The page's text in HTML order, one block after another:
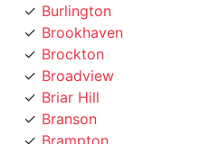
Brookhaven
Brockton
Broadview
Briar Hill
Branson
Brampton
Bracondale Hill